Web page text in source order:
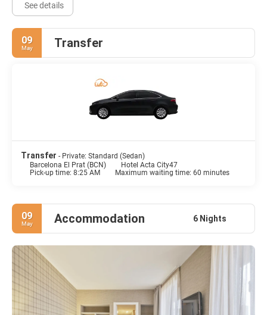
See details
09
May Transfer
Transfer - Private: Standard (Sedan)
Barcelona El Prat (BCN)
Hotel Acta City47
Pick-up time: 8:25 AM
Maximum waiting time: 60 minutes
09
May Accommodation 6 Nights